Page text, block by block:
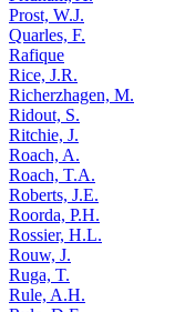
Prost, W.J.
Quarles, F.
Rafique
Rice, J.R.
Richerzhagen, M.
Ridout, S.
Ritchie, J.
Roach, A.
Roach, T.A.
Roberts, J.E.
Roorda, P.H.
Rossier, H.L.
Rouw, J.
Ruga, T.
Rule, A.H.